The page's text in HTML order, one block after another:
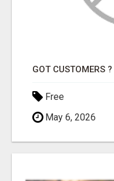
GOT CUSTOMERS ?
Free
May 6, 2026